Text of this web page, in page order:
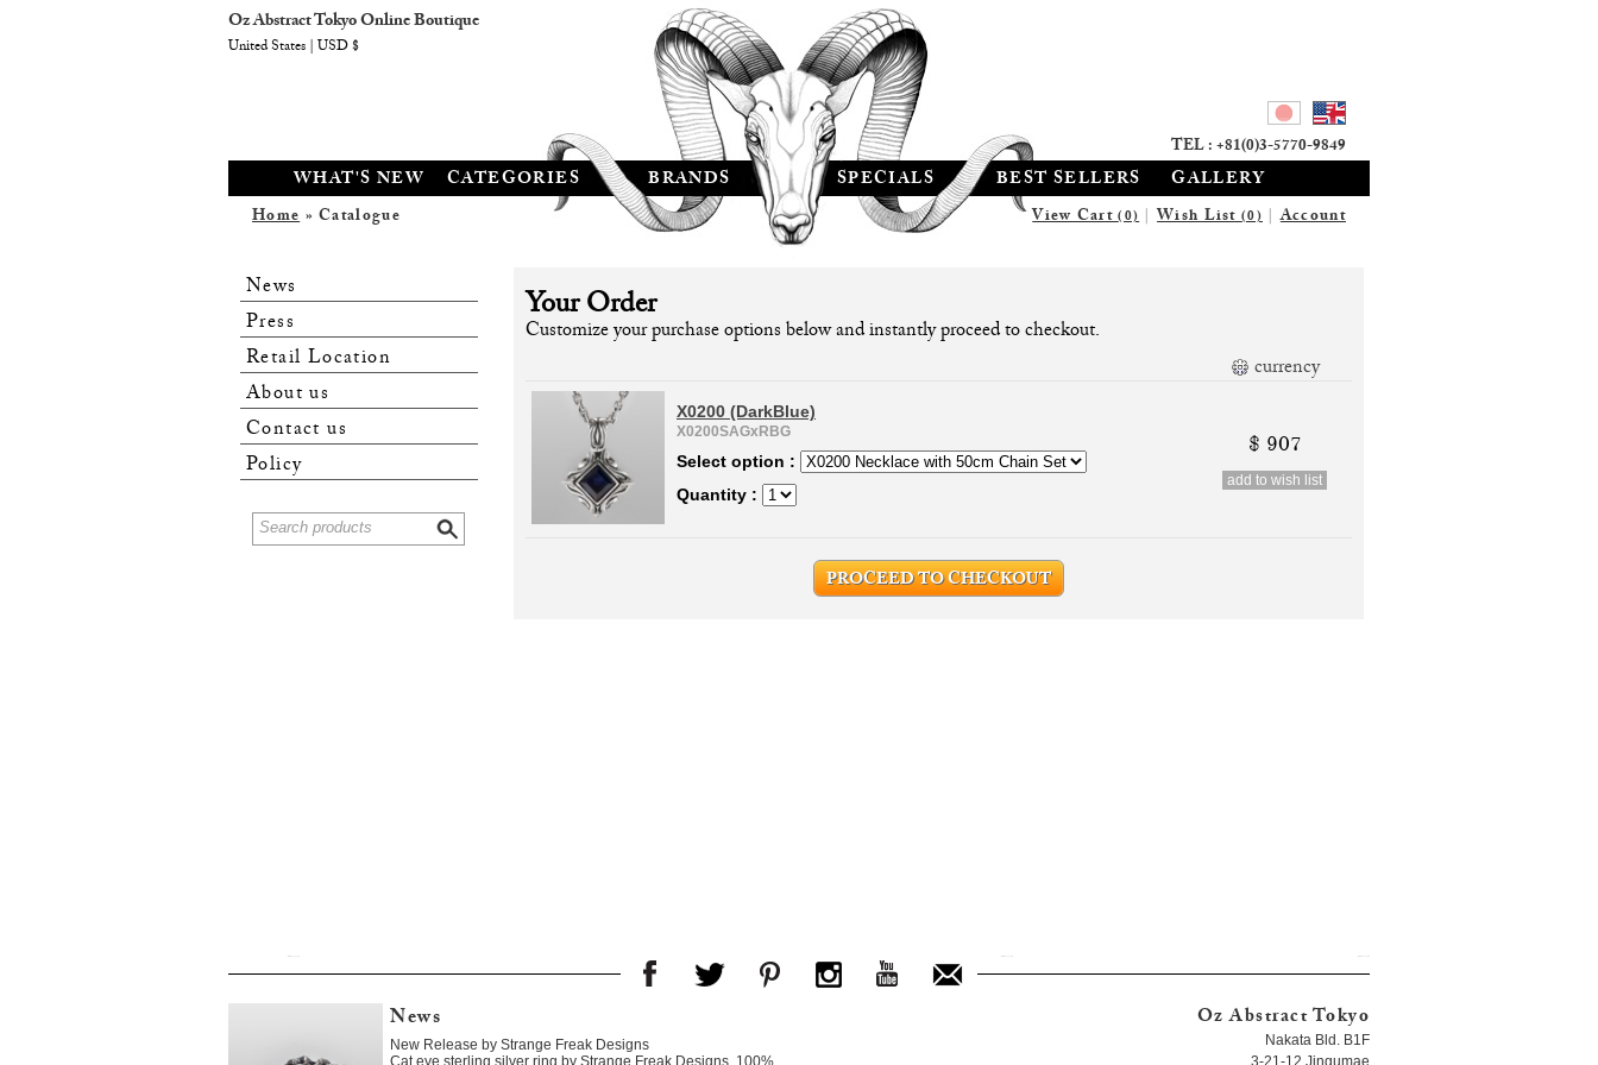
WHAT'S NEW CATEGORIES BRANDS SPECIALS BEST SELLERS GALLERY
View Cart(0)|Wish List(0)|Account
Home» Catalogue
TEL : +81(0)3-5770-9849
News
Press
Retail Location
About us
Contact us
Policy
Your Order
Customize your purchase options below and instantly proceed to checkout.
currency
X0200 (DarkBlue)
X0200SAGxRBG
Select option :
Quantity :
$ 907
add to wish list
PROCEED TO CHECKOUT
Oz Abstract Tokyo Online Boutique
United States | USD $
News
New Release by Strange Freak Designs
Cat eye sterling silver ring by Strange Freak Designs. 100%
Oz Abstract Tokyo
Nakata Bld. B1F
3-21-12 Jingumae